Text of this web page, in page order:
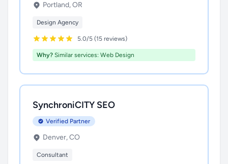
Portland, OR
Design Agency
5.0/5 (15 reviews)
Why? Similar services: Web Design
SynchroniCITY SEO
Verified Partner
Denver, CO
Consultant